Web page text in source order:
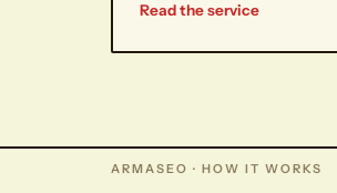
Read the service
ARMASEO · HOW IT WORKS